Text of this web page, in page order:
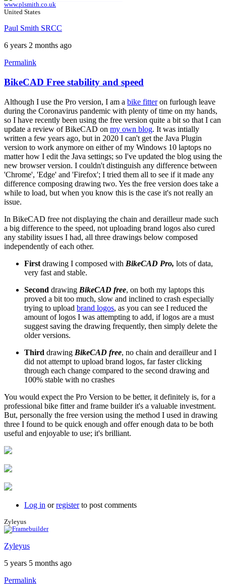
www.plsmith.co.uk
United States
Paul Smith SRCC
6 years 2 months ago
Permalink
BikeCAD Free stability and speed
Although I use the Pro version, I am a bike fitteron furlough leave
during the Coronavirus pandemic with plenty of time on my hands,
so I have recently been using the free version quite a bit so that I can
update a review of BikeCAD on my own blog. It was intially
written a few years ago, but in 2020 I can't get the Java Plugin
version to work anymore on either of my Windows 10 laptops no
matter how I edit the Java settings; so I've updated the blog using the
new browser version. I couldn't distinguish any difference between
'Chrome', 'Edge' and 'Firefox'; I tried them all to see if it made any
difference composing drawing two. Yes the free version does take a
while to load, but when you know this is the case it's not really an
issue.
In BikeCAD free not displaying the chain and derailleur made such
a big difference to the speed, not uploading brand logos also cured
any stability issues I had, all three drawings below composed
independently of each other.
First drawing I composed with BikeCAD Pro, lots of data,
very fast and stable.
Second drawing BikeCAD free, on both my laptops this
proved a bit too much, slow and inclined to crash especially
trying to upload brand logos, as you can see I reduced the
amount of logos I was attempting to add, if logos are a must
suggest saving the drawing frequently, then simply delete the
older versions.
Third drawing BikeCAD free, no chain and derailleur and I
did not attempt to upload brand logos, far faster clicking
through each change compared to the second drawing and
100% stable with no crashes
You would expect the Pro Version to be better, it definitely is, for a
professional bike fitter and frame builder it's a valuable investment.
But, personally the free version using the method I used in drawing
three I found to be quick enough and offer enough data to be both
useful and enjoyable to use; it's brilliant.
Log in orregisterto post comments
Zyleyus
Zyleyus
5 years 5 months ago
Permalink